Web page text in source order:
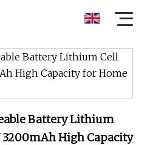
Battery Lithium
High Capacity